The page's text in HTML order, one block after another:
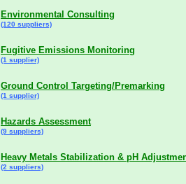
Environmental Consulting
(120 suppliers)
Fugitive Emissions Monitoring
(1 supplier)
Ground Control Targeting/Premarking
(1 supplier)
Hazards Assessment
(9 suppliers)
Heavy Metals Stabilization & pH
(2 suppliers)